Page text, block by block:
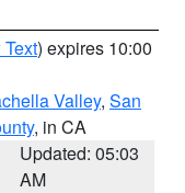
) expires 10:00
Valley, San
, in CA
Updated: 05:03
AM